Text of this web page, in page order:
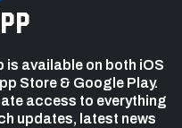
available on both iOS
Store & Google Play.
access to everything
updates, latest news